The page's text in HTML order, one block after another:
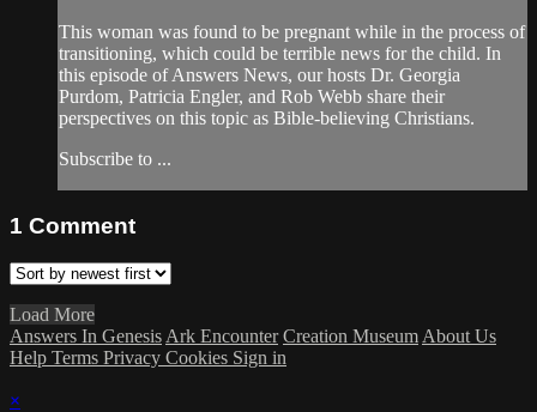
This woman was found to be pregnant while in the process of
transitioning, which could be terrible news for the child. In
this episode of Answers News, our hosts Dr. Georgia
Purdom, Patricia Engler, and Rob Webb share their
perspectives on this topic as Bible-believing Christians.
Subscribe to ...
1 Comment
Load More
Answers In Genesis Ark Encounter Creation Museum About Us
Help Terms Privacy Cookies Sign in
×